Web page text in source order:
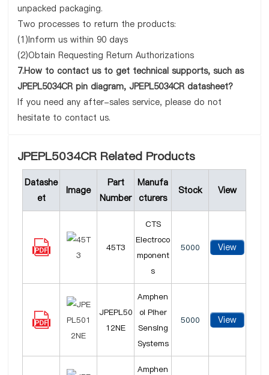
unpacked packaging.
Two processes to return the products:
(1)Inform us within 90 days
(2)Obtain Requesting Return Authorizations
7.How to contact us to get technical supports, such as
JPEPL5034CR pin diagram, JPEPL5034CR datasheet?
If you need any after-sales service, please do not
hesitate to contact us.
JPEPL5034CR Related Products
Datashe
et
Image
Part
Number
Manufa
cturers
Stock View
45T3
CTS
Electroco
mponent
s
5000 View
JPEPL50
12NE
Amphen
ol Piher
Sensing
Systems
5000 View
Amphen